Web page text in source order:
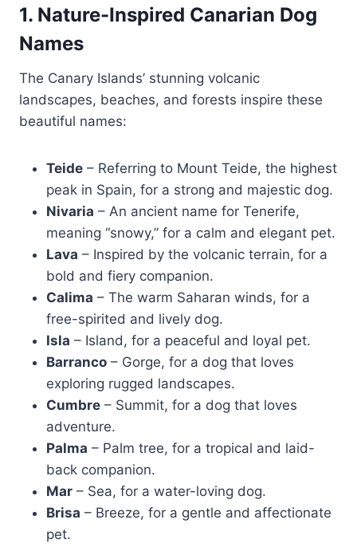
1. Nature-Inspired Canarian Dog
Names
The Canary Islands’ stunning volcanic
landscapes, beaches, and forests inspire these
beautiful names:
Teide – Referring to Mount Teide, the highest
peak in Spain, for a strong and majestic dog.
Nivaria – An ancient name for Tenerife,
meaning “snowy,” for a calm and elegant pet.
Lava – Inspired by the volcanic terrain, for a
bold and fiery companion.
Calima – The warm Saharan winds, for a
free-spirited and lively dog.
Isla – Island, for a peaceful and loyal pet.
Barranco – Gorge, for a dog that loves
exploring rugged landscapes.
Cumbre – Summit, for a dog that loves
adventure.
Palma – Palm tree, for a tropical and laid-
back companion.
Mar – Sea, for a water-loving dog.
Brisa – Breeze, for a gentle and affectionate
pet.